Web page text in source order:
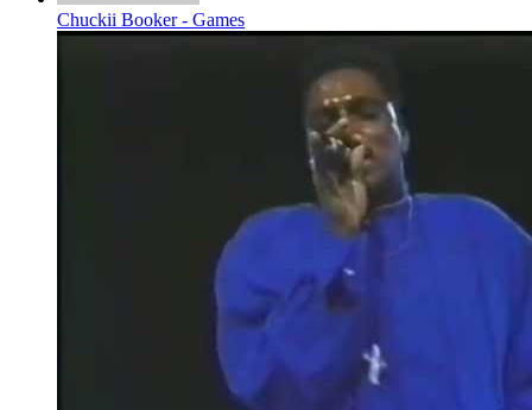
Chuckii Booker - Games